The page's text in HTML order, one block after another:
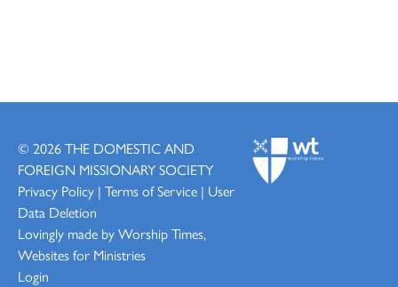
© 2026THE DOMESTIC AND
FOREIGN MISSIONARY SOCIETY
Privacy Policy | Terms of Service | User
Data Deletion
Lovingly made byWorship Times,
Websites for Ministries
Login